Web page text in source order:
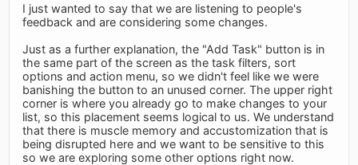
I just wanted to say that we are listening to people's
feedback and are considering some changes.
Just as a further explanation, the "Add Task" button is in
the same part of the screen as the task filters, sort
options and action menu, so we didn't feel like we were
banishing the button to an unused corner. The upper right
corner is where you already go to make changes to your
list, so this placement seems logical to us. We understand
that there is muscle memory and accustomization that is
being disrupted here and we want to be sensitive to this
so we are exploring some other options right now.